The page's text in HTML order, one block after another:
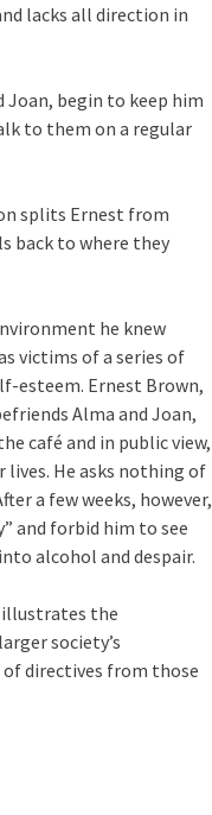
lacks all direction in
Joan, begin to keep him
to them on a regular
splits Ernest from
back to where they
he knew
victims of a series of
esteem. Ernest Brown,
Alma and Joan,
café and in public view,
He asks nothing of
a few weeks, however,
and forbid him to see
alcohol and despair.
the
society’s
directives from those